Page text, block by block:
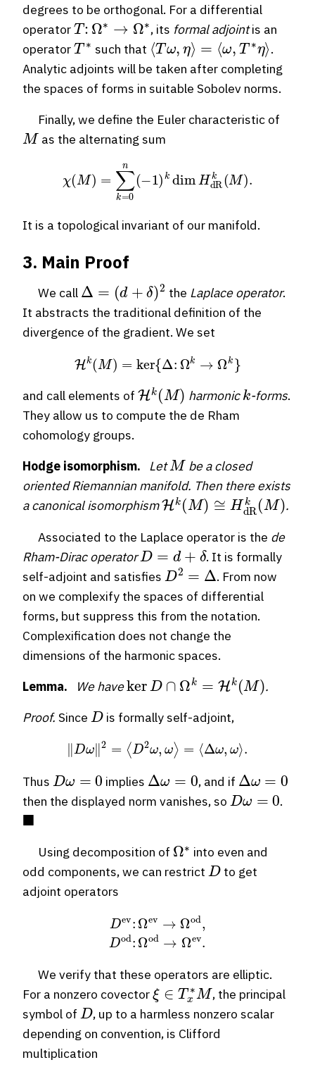
degrees to be orthogonal. For a differential
operator
T:Ω∗→Ω∗
, its formal adjointis an
operator
T∗
such that
⟨Tω,η⟩=⟨ω,T∗η⟩
.
Analytic adjoints will be taken after completing
the spaces of forms in suitable Sobolev norms.
Finally, we define the Euler characteristic of
M
as the alternating sum
0
It is a topological invariant of our manifold.
3. Main Proof
We call
Δ + δ
the Laplace operator.
It abstracts the traditional definition of the
divergence of the gradient. We set
H k (M ker {Δ Ωk→ k}
and call elements of
Hk( M )
harmonic
k
-forms.
They allow us to compute the de Rham
cohomology groups.
Hodge isomorphism.
Let
M
be a closed
oriented Riemannian manifold. Then there exists
a canonical isomorphism
Hk(M)≅H dRk( M)
.
Associated to the Laplace operator is the de
Rham-Dirac operator
D=d+δ
. It is formally
self-adjoint and satisfies
D2 = Δ
. From now
on we complexify the spaces of differential
forms, but suppress this from the notation.
Complexification does not change the
dimensions of the harmonic spaces.
Lemma.
We have
ker D∩ k= (M)
.
Proof. Since
D
is formally self-adjoint,
∥D ω∥ ⟨D2 ω⟩ Δ ω
Thus
Dω
implies
Δ
, and if
Δ
then the displayed norm vanishes, so
Dω=
.
◼
Using decomposition of
Ω ∗
into even and
odd components, we can restrict
D
to get
adjoint operators
ev→Ω od,D od:Ωod
We verify that these operators are elliptic.
For a nonzero covector
ξ∈Tx∗M
, the principal
symbol of
D
, up to a harmless nonzero scalar
depending on convention, is Clifford
multiplication